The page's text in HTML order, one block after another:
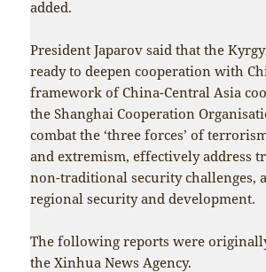
added.
President Japarov said that the
ready to deepen cooperation with
framework of China-Central Asia
the Shanghai Cooperation
combat the ‘three forces’ of
and extremism, effectively address
non-traditional security challenges,
regional security and development.
The following reports were
the Xinhua News Agency.